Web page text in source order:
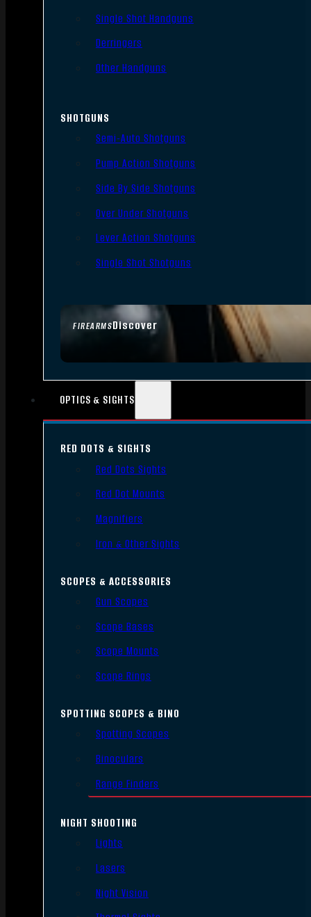
FIREARMSDiscover
Single Shot Handguns
Derringers
Other Handguns
SHOTGUNS
Semi-Auto Shotguns
Pump Action Shotguns
Side By Side Shotguns
Over Under Shotguns
Lever Action Shotguns
Single Shot Shotguns
OPTICS & SIGHTS
RED DOTS & SIGHTS
Red Dots Sights
Red Dot Mounts
Magnifiers
Iron & Other Sights
SCOPES & ACCESSORIES
Gun Scopes
Scope Bases
Scope Mounts
Scope Rings
SPOTTING SCOPES & BINO
Spotting Scopes
Binoculars
Range Finders
NIGHT SHOOTING
Lights
Lasers
Night Vision